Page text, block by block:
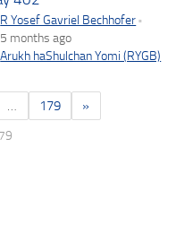
R Yosef Gavriel Bechhofer •
5 months ago
Arukh haShulchan Yomi (RYGB)
… 179 »